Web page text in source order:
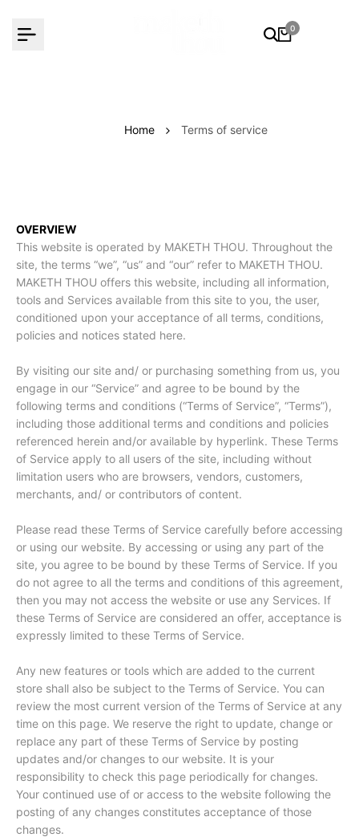
0
Home Terms of service
OVERVIEW
This website is operated by MAKETH THOU. Throughout the
site, the terms “we”, “us” and “our” refer to MAKETH THOU.
MAKETH THOU offers this website, including all information,
tools and Services available from this site to you, the user,
conditioned upon your acceptance of all terms, conditions,
policies and notices stated here.
By visiting our site and/ or purchasing something from us, you
engage in our “Service” and agree to be bound by the
following terms and conditions (“Terms of Service”, “Terms”),
including those additional terms and conditions and policies
referenced herein and/or available by hyperlink. These Terms
of Service apply to all users of the site, including without
limitation users who are browsers, vendors, customers,
merchants, and/ or contributors of content.
Please read these Terms of Service carefully before accessing
or using our website. By accessing or using any part of the
site, you agree to be bound by these Terms of Service. If you
do not agree to all the terms and conditions of this agreement,
then you may not access the website or use any Services. If
these Terms of Service are considered an offer, acceptance is
expressly limited to these Terms of Service.
Any new features or tools which are added to the current
store shall also be subject to the Terms of Service. You can
review the most current version of the Terms of Service at any
time on this page. We reserve the right to update, change or
replace any part of these Terms of Service by posting
updates and/or changes to our website. It is your
responsibility to check this page periodically for changes.
Your continued use of or access to the website following the
posting of any changes constitutes acceptance of those
changes.